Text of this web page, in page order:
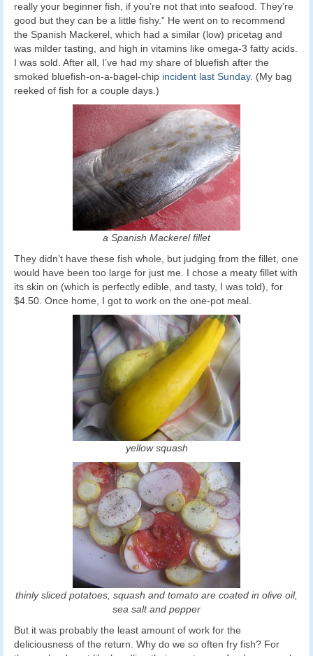
really your beginner fish, if you’re not that into seafood. They’re
good but they can be a little fishy.” He went on to recommend
the Spanish Mackerel, which had a similar (low) pricetag and
was milder tasting, and high in vitamins like omega-3 fatty acids.
I was sold. After all, I’ve had my share of bluefish after the
smoked bluefish-on-a-bagel-chip incident last Sunday. (My bag
reeked of fish for a couple days.)
a Spanish Mackerel fillet
They didn’t have these fish whole, but judging from the fillet, one
would have been too large for just me. I chose a meaty fillet with
its skin on (which is perfectly edible, and tasty, I was told), for
$4.50. Once home, I got to work on the one-pot meal.
yellow squash
thinly sliced potatoes, squash and tomato are coated in olive oil,
sea salt and pepper
But it was probably the least amount of work for the
deliciousness of the return. Why do we so often fry fish? For